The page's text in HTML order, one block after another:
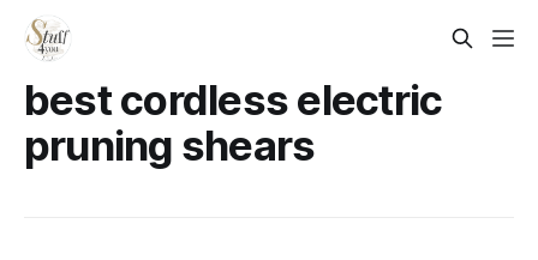
best cordless electric
pruning shears